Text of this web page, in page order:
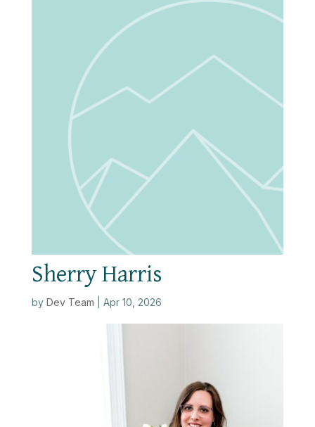
Sherry Harris
by Dev Team Apr 10, 2026